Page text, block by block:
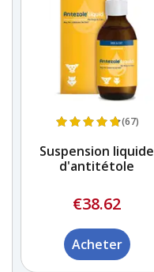
(67)
Suspension liquide
d'antitétole
€38.62
Acheter